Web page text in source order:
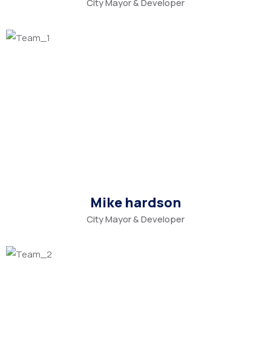
City Mayor & Developer
Mike hardson
City Mayor & Developer